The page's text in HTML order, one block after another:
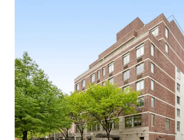
34 apartments / 85.5’ of frontage /
feet
97% FREE MARKET
BUILT IN 2009
Exempt from Good Cause Eviction
VALUE-ADD
Great Base Building Condition with